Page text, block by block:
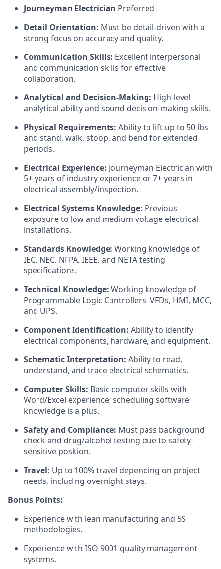
Journeyman Electrician Preferred
Detail Orientation: Must be detail-driven with a
strong focus on accuracy and quality.
Communication Skills: Excellent interpersonal
and communication skills for effective
collaboration.
Analytical and Decision-Making: High-level
analytical ability and sound decision-making skills.
Physical Requirements: Ability to lift up to 50 lbs
and stand, walk, stoop, and bend for extended
periods.
Electrical Experience: Journeyman Electrician with
5+ years of industry experience or 7+ years in
electrical assembly/inspection.
Electrical Systems Knowledge: Previous
exposure to low and medium voltage electrical
installations.
Standards Knowledge: Working knowledge of
IEC, NEC, NFPA, IEEE, and NETA testing
specifications.
Technical Knowledge: Working knowledge of
Programmable Logic Controllers, VFDs, HMI, MCC,
and UPS.
Component Identification: Ability to identify
electrical components, hardware, and equipment.
Schematic Interpretation: Ability to read,
understand, and trace electrical schematics.
Computer Skills: Basic computer skills with
Word/Excel experience; scheduling software
knowledge is a plus.
Safety and Compliance: Must pass background
check and drug/alcohol testing due to safety-
sensitive position.
Travel: Up to 100% travel depending on project
needs, including overnight stays.
Bonus Points:
Experience with lean manufacturing and 5S
methodologies.
Experience with ISO 9001 quality management
systems.